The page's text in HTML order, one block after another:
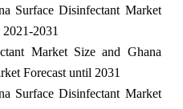
Surface Disinfectant Market
2031
Market Size and Ghana
Forecast until 2031
Surface Disinfectant Market